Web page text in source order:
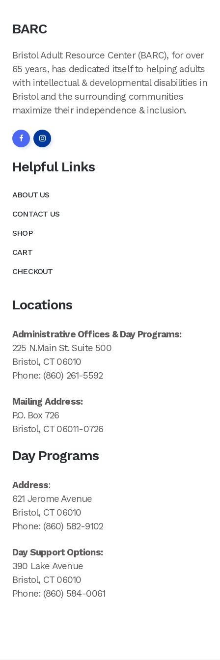
BARC
Bristol Adult Resource Center (BARC), for over
65 years, has dedicated itself to helping adults
with intellectual & developmental disabilities in
Bristol and the surrounding communities
maximize their independence & inclusion.
Helpful Links
ABOUT US
CONTACT US
SHOP
CART
CHECKOUT
Locations
Administrative Offices & Day Programs:
225 N.Main St. Suite 500
Bristol, CT 06010
Phone: (860) 261-5592
Mailing Address:
P.O. Box 726
Bristol, CT 06011-0726
Day Programs
Address:
621 Jerome Avenue
Bristol, CT 06010
Phone: (860) 582-9102
Day Support Options:
390 Lake Avenue
Bristol, CT 06010
Phone: (860) 584-0061